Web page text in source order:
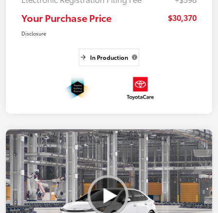
Your Purchase Price $30,370
Disclosure
In Production